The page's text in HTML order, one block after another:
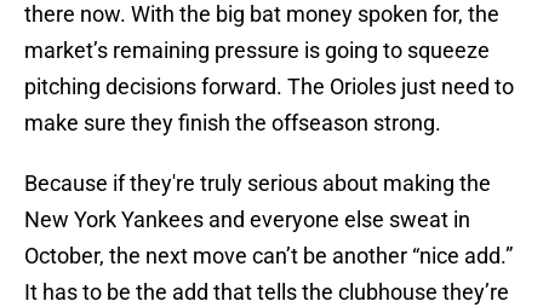
there now. With the big bat money spoken for, the
market’s remaining pressure is going to squeeze
pitching decisions forward. The Orioles just need to
make sure they finish the offseason strong.
Because if they're truly serious about making the
New York Yankees and everyone else sweat in
October, the next move can’t be another “nice add.”
It has to be the add that tells the clubhouse they’re